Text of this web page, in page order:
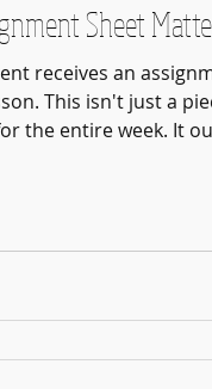
Sheet
receives an
This isn't just a
the entire week. It
has the same
to enjoy music,